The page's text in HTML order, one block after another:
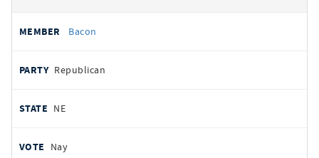
Bacon
Republican
NE
Nay